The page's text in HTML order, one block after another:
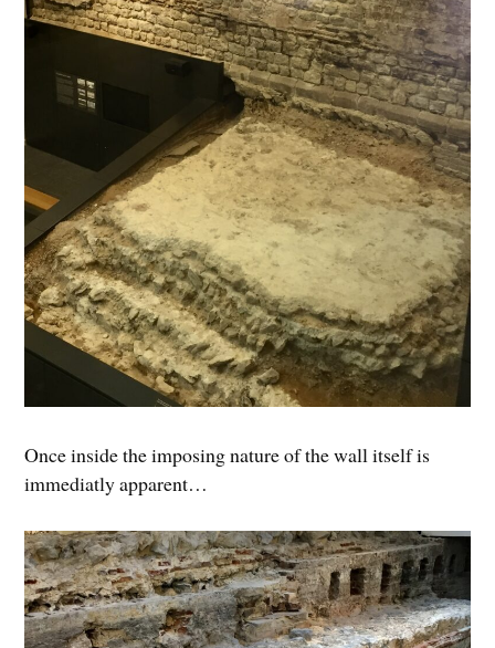
Once inside the imposing nature of the wall itself is
immediatly apparent…